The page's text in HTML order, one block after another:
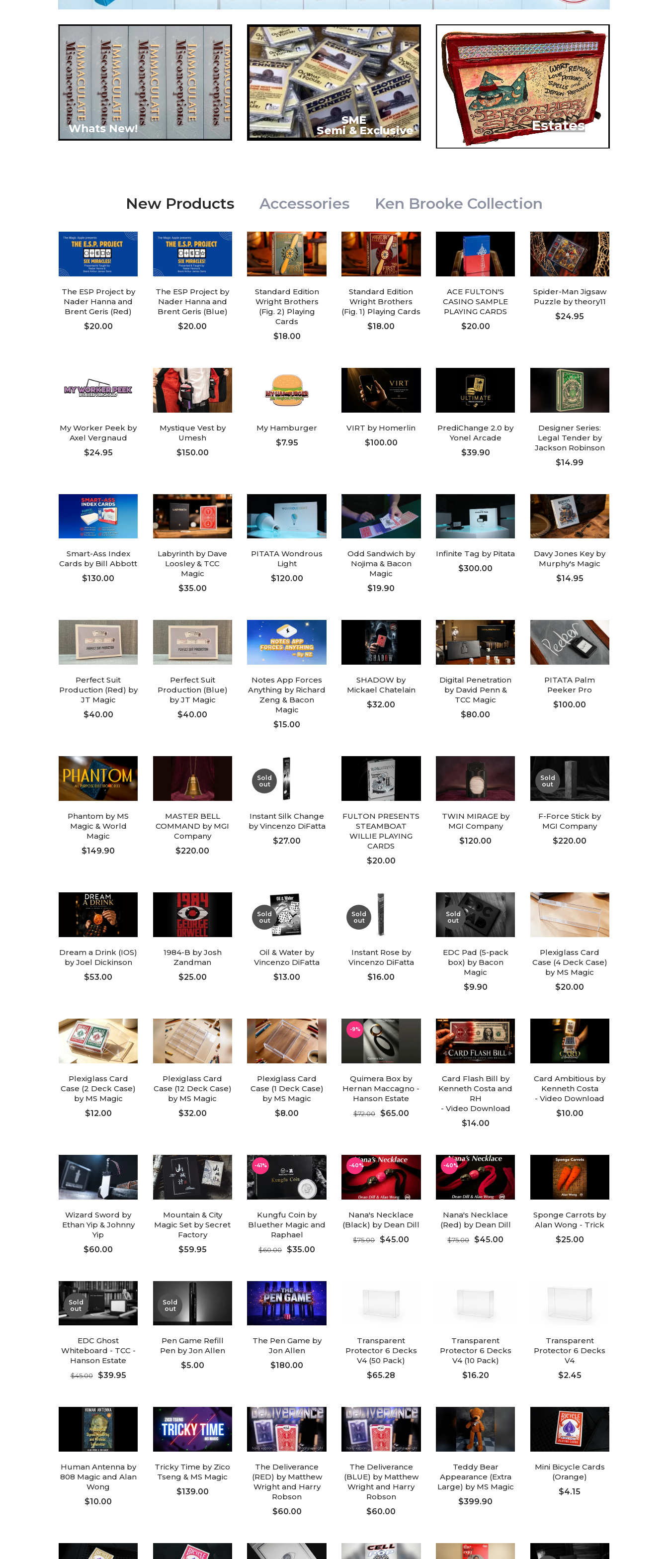
Whats New!
SME
Semi & Exclusive
Estates
New Products Accessories Ken Brooke Collection
The ESP Project by
Nader Hanna and
Brent Geris (Red)
$20.00
The ESP Project by
Nader Hanna and
Brent Geris (Blue)
$20.00
Standard Edition
Wright Brothers
(Fig. 2) Playing
Cards
$18.00
Standard Edition
Wright Brothers
(Fig. 1) Playing Cards
$18.00
ACE FULTON'S
CASINO SAMPLE
PLAYING CARDS
$20.00
Spider-Man Jigsaw
Puzzle by theory11
$24.95
My Worker Peek by
Axel Vergnaud
$24.95
Mystique Vest by
Umesh
$150.00
My Hamburger
$7.95
VIRT by Homerlin
$100.00
PrediChange 2.0 by
Yonel Arcade
$39.90
Designer Series:
Legal Tender by
Jackson Robinson
$14.99
Smart-Ass Index
Cards by Bill Abbott
$130.00
Labyrinth by Dave
Loosley & TCC
Magic
$35.00
PITATA Wondrous
Light
$120.00
Odd Sandwich by
Nojima & Bacon
Magic
$19.90
Infinite Tag by Pitata
$300.00
Davy Jones Key by
Murphy's Magic
$14.95
Perfect Suit
Production (Red) by
JT Magic
$40.00
Perfect Suit
Production (Blue)
by JT Magic
$40.00
Notes App Forces
Anything by Richard
Zeng & Bacon
Magic
$15.00
SHADOW by
Mickael Chatelain
$32.00
Digital Penetration
by David Penn &
TCC Magic
$80.00
PITATA Palm
Peeker Pro
$100.00
Phantom by MS
Magic & World
Magic
$149.90
MASTER BELL
COMMAND by MGI
Company
$220.00
Sold
out
Instant Silk Change
by Vincenzo DiFatta
$27.00
FULTON PRESENTS
STEAMBOAT
WILLIE PLAYING
CARDS
$20.00
TWIN MIRAGE by
MGI Company
$120.00
Sold
out
F-Force Stick by
MGI Company
$220.00
Dream a Drink (IOS)
by Joel Dickinson
$53.00
1984-B by Josh
Zandman
$25.00
Sold
out
Oil & Water by
Vincenzo DiFatta
$13.00
Sold
out
Instant Rose by
Vincenzo DiFatta
$16.00
Sold
out
EDC Pad (5-pack
box) by Bacon
Magic
$9.90
Plexiglass Card
Case (4 Deck Case)
by MS Magic
$20.00
Plexiglass Card
Case (2 Deck Case)
by MS Magic
$12.00
Plexiglass Card
Case (12 Deck Case)
by MS Magic
$32.00
Plexiglass Card
Case (1 Deck Case)
by MS Magic
$8.00
-9%
Quimera Box by
Hernan Maccagno -
Hanson Estate
$72.00 $65.00
Card Flash Bill by
Kenneth Costa and
RH
- Video Download
$14.00
Card Ambitious by
Kenneth Costa
- Video Download
$10.00
Wizard Sword by
Ethan Yip & Johnny
Yip
$60.00
Mountain & City
Magic Set by Secret
Factory
$59.95
-41%
Kungfu Coin by
Bluether Magic and
Raphael
$60.00 $35.00
-40%
Nana's Necklace
(Black) by Dean Dill
$75.00 $45.00
-40%
Nana's Necklace
(Red) by Dean Dill
$75.00 $45.00
Sponge Carrots by
Alan Wong - Trick
$25.00
Sold
out
EDC Ghost
Whiteboard - TCC -
Hanson Estate
$45.00 $39.95
Sold
out
Pen Game Refill
Pen by Jon Allen
$5.00
The Pen Game by
Jon Allen
$180.00
Transparent
Protector 6 Decks
V4 (50 Pack)
$65.28
Transparent
Protector 6 Decks
V4 (10 Pack)
$16.20
Transparent
Protector 6 Decks
V4
$2.45
Human Antenna by
808 Magic and Alan
Wong
$10.00
Tricky Time by Zico
Tseng & MS Magic
$139.00
The Deliverance
(RED) by Matthew
Wright and Harry
Robson
$60.00
The Deliverance
(BLUE) by Matthew
Wright and Harry
Robson
$60.00
Teddy Bear
Appearance (Extra
Large) by MS Magic
$399.90
Mini Bicycle Cards
(Orange)
$4.15